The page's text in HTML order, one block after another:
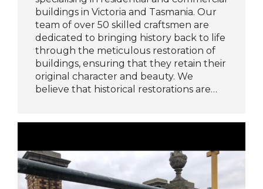
buildings in Victoria and Tasmania. Our
team of over 50 skilled craftsmen are
dedicated to bringing history back to life
through the meticulous restoration of
buildings, ensuring that they retain their
original character and beauty. We
believe that historical restorations are…